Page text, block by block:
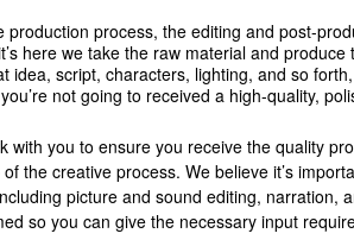
production process, the editing and post-
here we take the raw material and
idea, script, characters, lighting, and so
not going to received a high-quality,
with you to ensure you receive the quality
the creative process. We believe it’s
picture and sound editing, narration,
so you can give the necessary input